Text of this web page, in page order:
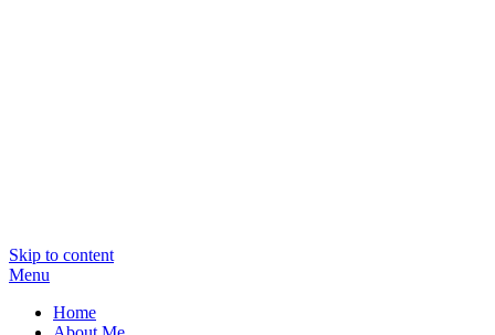
Skip to content
Menu
Home